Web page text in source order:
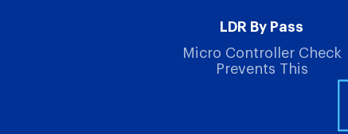
LDR By Pass
Micro Controller Check
Prevents This